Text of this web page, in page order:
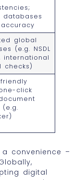
databases
global
(e.g. NSDL
international
checks)
click
(e.g.
convenience –
digital